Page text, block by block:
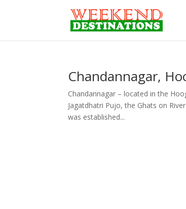
Chandannagar,
Chandannagar – located in the
Jagatdhatri Pujo, the Ghats on
was established...